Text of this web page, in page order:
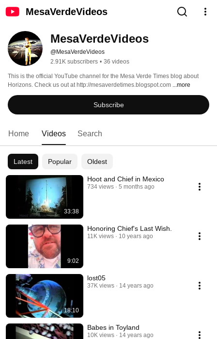
MesaVerdeVideos
MesaVerdeVideos
@MesaVerdeVideos
2.91K subscribers • 36 videos
This is the official YouTube channel for the Mesa Verde Times blog about
Horizons. Check us out at http://mesaverdetimes.blogspot.com ...more
Subscribe
Home Videos Search
Latest Popular Oldest
33:38
Hoot and Chief in Mexico
734 views 5 months ago
9:02
Honoring Chief's Last Wish.
11K views 10 years ago
18:10
lost05
37K views 14 years ago
Babes in Toyland
10K views 14 years ago